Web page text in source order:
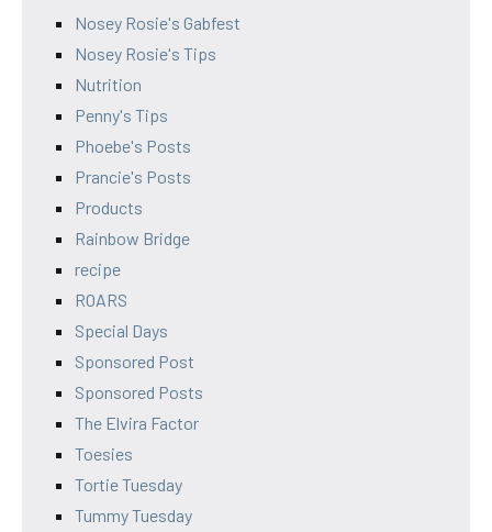
Nosey Rosie's Gabfest
Nosey Rosie's Tips
Nutrition
Penny's Tips
Phoebe's Posts
Prancie's Posts
Products
Rainbow Bridge
recipe
ROARS
Special Days
Sponsored Post
Sponsored Posts
The Elvira Factor
Toesies
Tortie Tuesday
Tummy Tuesday